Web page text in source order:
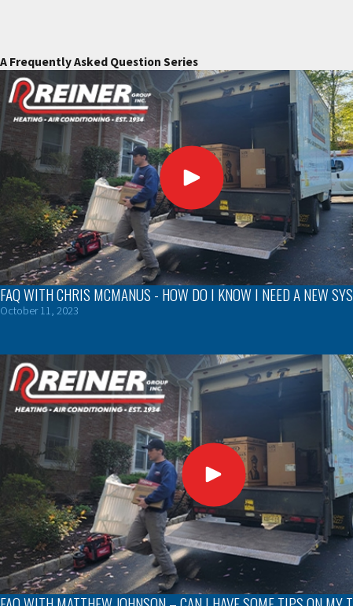
A Frequently Asked Question Series
FAQ WITH CHRIS MCMANUS - HOW DO I KNOW I NEED A NEW
October 11, 2023